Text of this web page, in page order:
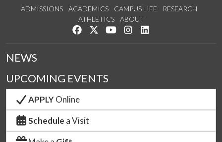
ADMISSIONS ACADEMICS CAMPUS LIFE
RESEARCH
ATHLETICS
ABOUT
Like us on Facebook
Follow us on Twitter
Watch us on YouTube
See us on Instagram
NEWS
UPCOMING EVENTS
APPLYOnline
Schedule a Visit